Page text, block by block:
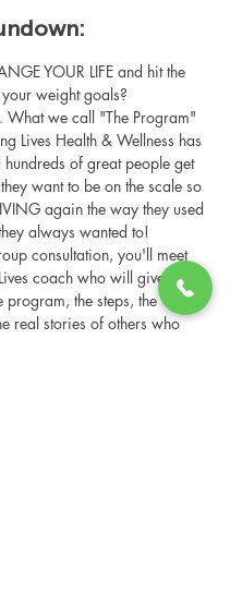
YOUR LIFE and hit the
weight goals?
What we call "The Program"
Lives Health & Wellness has
of great people get
want to be on the scale so
again the way they used
always wanted to!
consultation, you'll meet
coach who will give an
program, the steps, the
real stories of others who